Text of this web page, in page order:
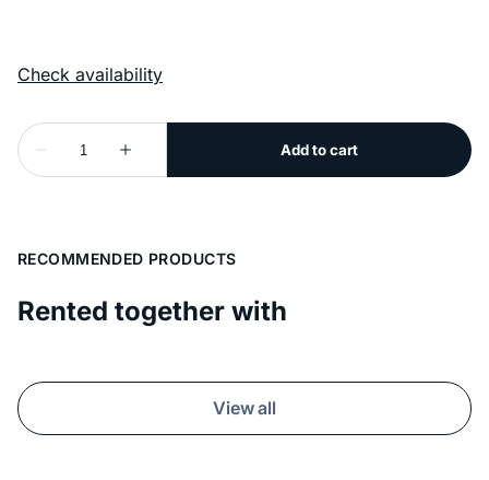
RECOMMENDED PRODUCTS
Rented together with
View all